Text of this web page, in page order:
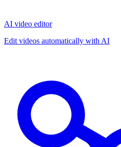
AI video editor
Edit videos automatically with AI